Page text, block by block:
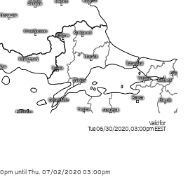
Valid for
Tue 06/30/2020,03:00pmEEST
until Thu. 07/02/2020 03:00pm